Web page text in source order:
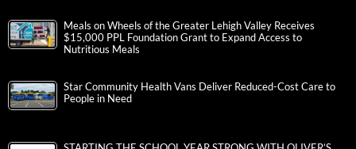
Meals on Wheels of the Greater Lehigh Valley Receives
$15,000 PPL Foundation Grant to Expand Access to
Nutritious Meals
Star Community Health Vans Deliver Reduced-Cost Care to
People in Need